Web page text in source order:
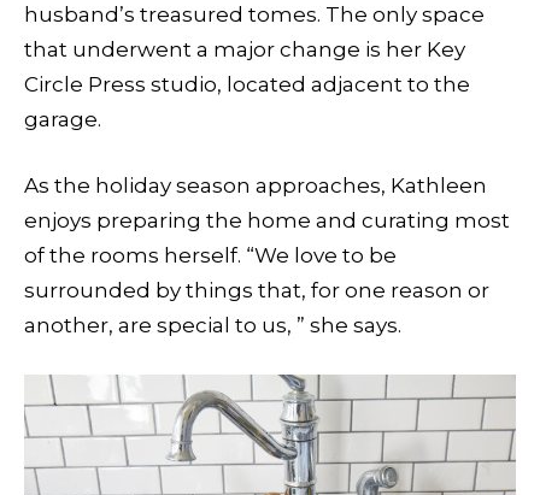
husband’s treasured tomes. The only space
that underwent a major change is her Key
Circle Press studio, located adjacent to the
garage.
As the holiday season approaches, Kathleen
enjoys preparing the home and curating most
of the rooms herself. “We love to be
surrounded by things that, for one reason or
another, are special to us, ” she says.